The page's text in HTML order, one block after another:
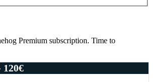
Premium subscription. Time to